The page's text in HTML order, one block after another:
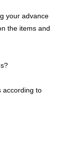
your advance
the items and
according to